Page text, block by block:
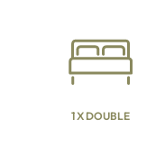
1 X DOUBLE